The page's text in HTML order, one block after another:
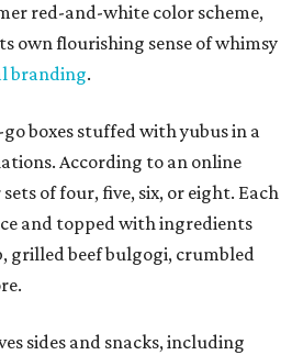
red-and-white color scheme,
own flourishing sense of whimsy
branding.
boxes stuffed with yubus in a
According to an online
of four, five, six, or eight. Each
and topped with ingredients
grilled beef bulgogi, crumbled
sides and snacks, including